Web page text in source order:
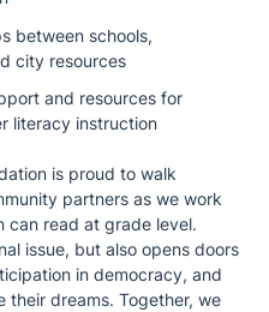
between schools,
city resources
and resources for
literacy instruction
is proud to walk
partners as we work
can read at grade level.
issue, but also opens doors
in democracy, and
their dreams. Together, we